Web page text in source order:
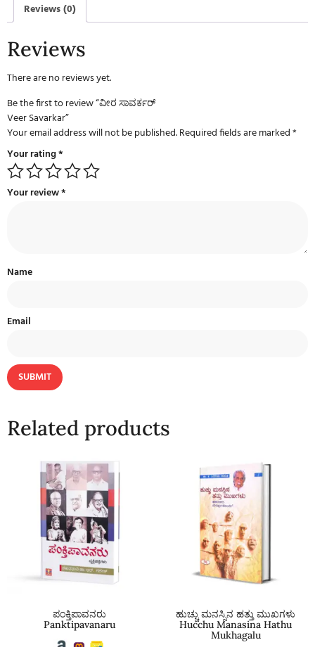
Reviews (0)
Reviews
There are no reviews yet.
Be the first to review “ವೀರ ಸಾವರ್ಕರ್
Veer Savarkar”
Your email address will not be published.Required fields are marked*
Your rating*
Your review*
Name
Email
Related products
ಪಂಕ್ತಿಪಾವನರು
Panktipavanaru
ಹುಚ್ಚು ಮನಸ್ಸಿನ ಹತ್ತು ಮುಖಗಳು
Hucchu Manasina Hathu
Mukhagalu